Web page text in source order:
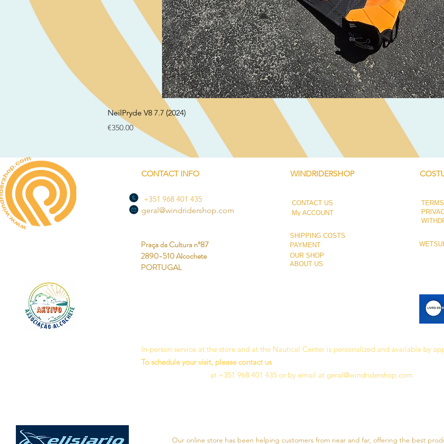
NeilPryde V8 7.7 (2024)
Price
€350.00
CONTACT INFO
+351 968 401 435
geral@windridershop.com
WINDRIDERSHOP
CONTACT US
My ACCOUNT
SHIPPING COSTS
Praça da Cultura nº87
2890-510 Alcochete
PORTUGAL
PAYMENT
OUR SHOP
ABOUT US
In-person service at the store and at the Nautical Center is personalized and available by
To schedule your visit, please contact us
at +351 968 401 435 or by email at geral@windridershop.com
Our online store has been helping customers from near and far, offering the best